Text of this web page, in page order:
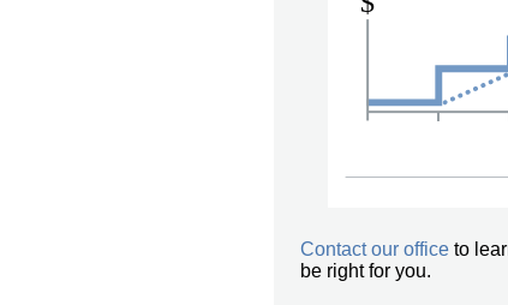
Contact our office to
be right for you.